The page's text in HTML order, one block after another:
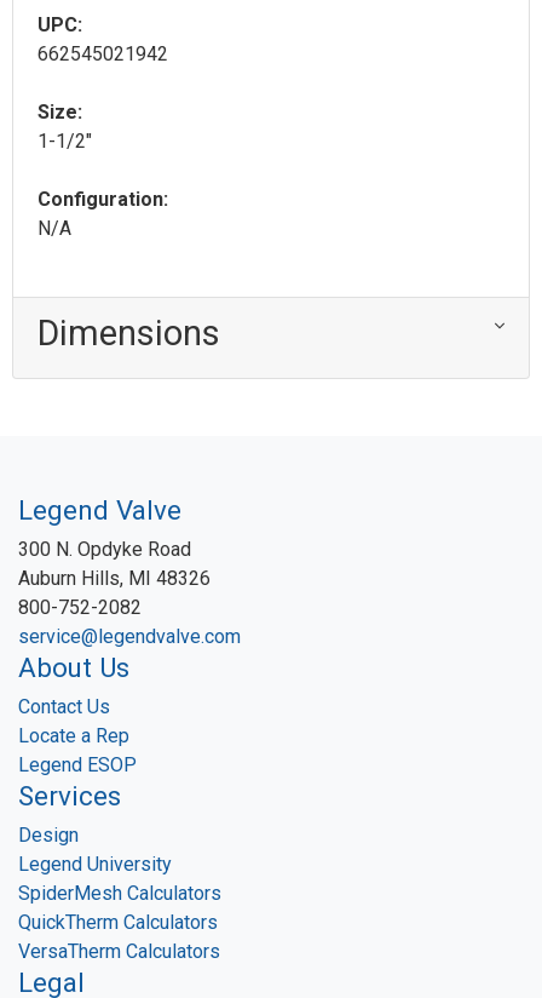
UPC:
662545021942
Size:
1-1/2"
Configuration:
N/A
Dimensions
Legend Valve
300 N. Opdyke Road
Auburn Hills, MI 48326
800-752-2082
service@legendvalve.com
About Us
Contact Us
Locate a Rep
Legend ESOP
Services
Design
Legend University
SpiderMesh Calculators
QuickTherm Calculators
VersaTherm Calculators
Legal